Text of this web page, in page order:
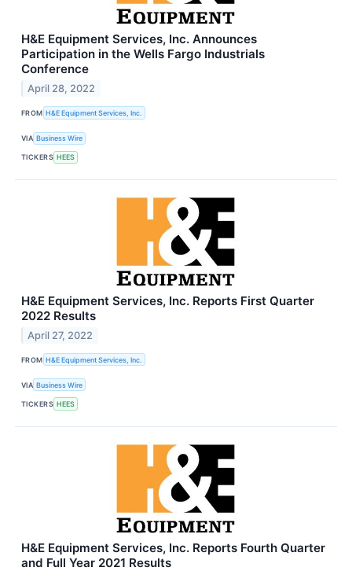
H&E Equipment Services, Inc. Announces
Participation in the Wells Fargo Industrials
Conference
April 28, 2022
FROM H&E Equipment Services, Inc.
VIA Business Wire
TICKERS HEES
H&E Equipment Services, Inc. Reports First Quarter
2022 Results
April 27, 2022
FROM H&E Equipment Services, Inc.
VIA Business Wire
TICKERS HEES
H&E Equipment Services, Inc. Reports Fourth Quarter
and Full Year 2021 Results